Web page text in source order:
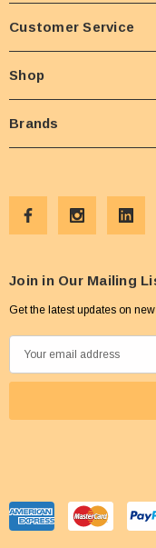
Customer Service
Shop
Brands
Join in Our Mailing
Get the latest updates on
m
d
r